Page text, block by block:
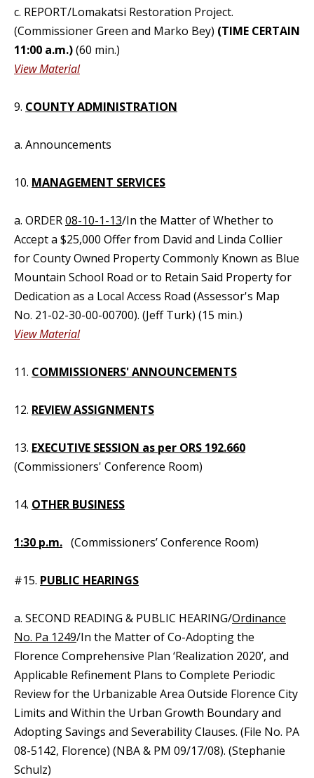
c. REPORT/Lomakatsi Restoration Project.
(Commissioner Green and Marko Bey) (TIME CERTAIN
11:00 a.m.)(60 min.)
View Material
9. COUNTY ADMINISTRATION
a. Announcements
10. MANAGEMENT SERVICES
a. ORDER08-10-1-13/In the Matter of Whether to
Accept a $25,000 Offer from David and Linda Collier
for County Owned Property Commonly Known as Blue
Mountain School Road or to Retain Said Property for
Dedication as a Local Access Road (Assessor's Map
No. 21-02-30-00-00700). (Jeff Turk) (15 min.)
View Material
11. COMMISSIONERS' ANNOUNCEMENTS
12. REVIEW ASSIGNMENTS
13. EXECUTIVE SESSION as per ORS 192.660
(Commissioners' Conference Room)
14. OTHER BUSINESS
1:30 p.m. (Commissioners’ Conference Room)
#15. PUBLIC HEARINGS
a. SECOND READING & PUBLIC HEARING/Ordinance
No. Pa 1249/In the Matter of Co-Adopting the
Florence Comprehensive Plan ‘Realization 2020’, and
Applicable Refinement Plans to Complete Periodic
Review for the Urbanizable Area Outside Florence City
Limits and Within the Urban Growth Boundary and
Adopting Savings and Severability Clauses. (File No. PA
08-5142, Florence) (NBA & PM 09/17/08). (Stephanie
Schulz)